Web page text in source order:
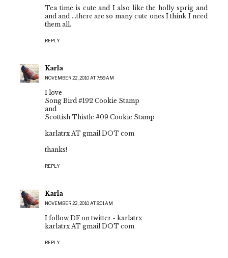
Tea time is cute and I also like the holly sprig and
and and ...there are so many cute ones I think I need
them all.
REPLY
Karla
NOVEMBER 22, 2010 AT 7:59 AM
I love
Song Bird #192 Cookie Stamp
and
Scottish Thistle #09 Cookie Stamp
karlatrx AT gmail DOT com
thanks!
REPLY
Karla
NOVEMBER 22, 2010 AT 8:01 AM
I follow DF on twitter - karlatrx
karlatrx AT gmail DOT com
REPLY